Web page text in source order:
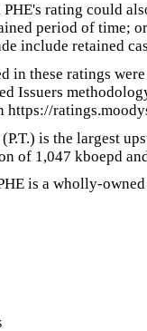
PHE's rating could
period of time;
include retained
in these ratings
Issuers
https://
is the largest
of 1,047 kboepd
is a wholly-